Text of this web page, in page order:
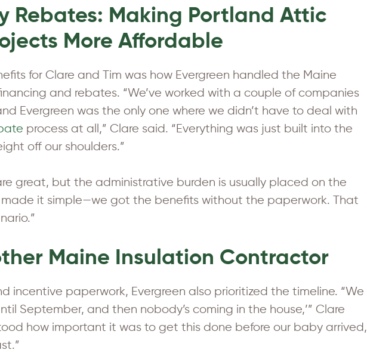
Rebates: Making Portland Attic
More Affordable
for Clare and Tim was how Evergreen handled the Maine
and rebates. “We’ve worked with a couple of companies
Evergreen was the only one where we didn’t have to deal with
process at all,” Clare said. “Everything was just built into the
off our shoulders.”
great, but the administrative burden is usually placed on the
made it simple—we got the benefits without the paperwork. That
Maine Insulation Contractor
incentive paperwork, Evergreen also prioritized the timeline. “We
September, and then nobody’s coming in the house,’” Clare
how important it was to get this done before our baby arrived,